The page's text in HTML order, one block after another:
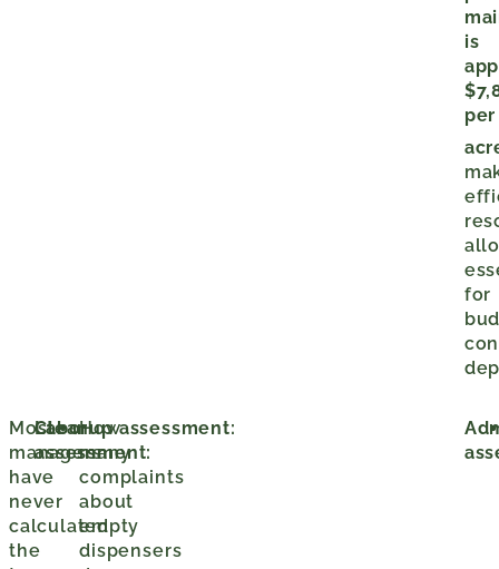
is
per
for
Most
managers
have
never
calculated
the
Labor
assessment:
How
many
complaints
about
empty
dispensers
Cleanup assessment: